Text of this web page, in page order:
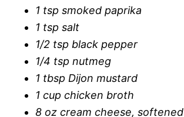
1 tsp smoked paprika
1 tsp salt
1/2 tsp black pepper
1/4 tsp nutmeg
1 tbsp Dijon mustard
1 cup chicken broth
8 oz cream cheese, softened